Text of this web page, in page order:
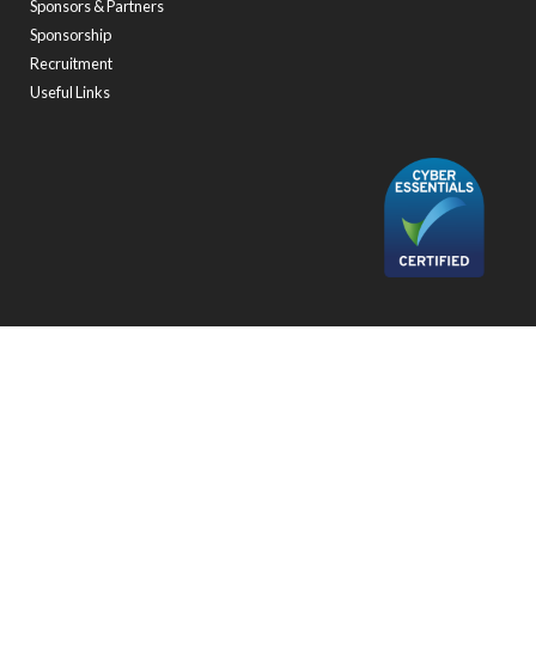
Sponsors & Partners
Sponsorship
Recruitment
Useful Links